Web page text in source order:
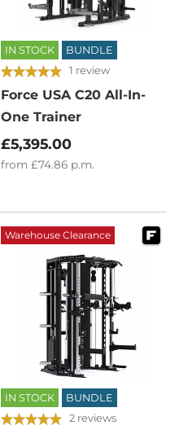
IN STOCK BUNDLE
1 review
Force USA C20 All-In-
One Trainer
£5,395.00
from £74.86 p.m.
Warehouse Clearance
IN STOCK BUNDLE
2 reviews